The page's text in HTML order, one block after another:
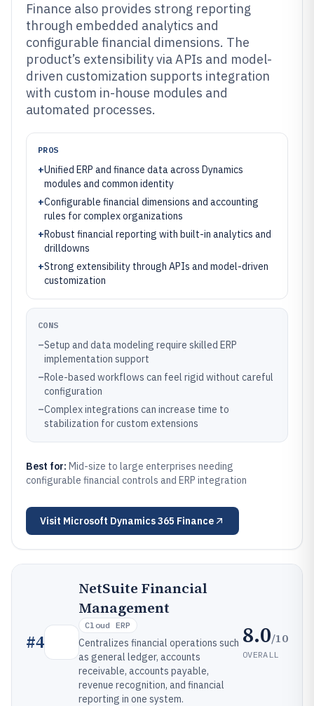
Finance also provides strong reporting
through embedded analytics and
configurable financial dimensions. The
product’s extensibility via APIs and model-
driven customization supports integration
with custom in-house modules and
automated processes.
PROS
+Unified ERP and finance data across Dynamics
modules and common identity
+Configurable financial dimensions and accounting
rules for complex organizations
+Robust financial reporting with built-in analytics and
drilldowns
+Strong extensibility through APIs and model-driven
customization
CONS
–Setup and data modeling require skilled ERP
implementation support
–Role-based workflows can feel rigid without careful
configuration
–Complex integrations can increase time to
stabilization for custom extensions
Best for: Mid-size to large enterprises needing
configurable financial controls and ERP integration
Visit Microsoft Dynamics 365 Finance
#4
NetSuite Financial
Management
Cloud ERP
Centralizes financial operations such
as general ledger, accounts
receivable, accounts payable,
revenue recognition, and financial
reporting in one system.
8.0/10
OVERALL